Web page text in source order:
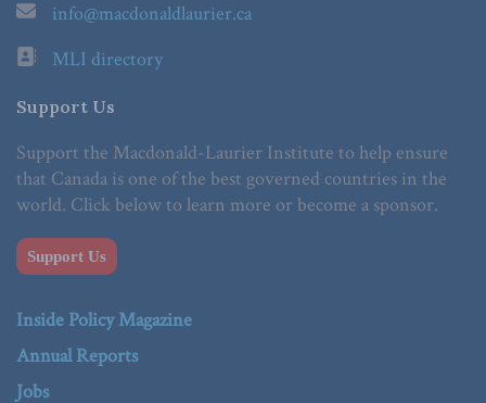
info@macdonaldlaurier.ca
MLI directory
Support Us
Support the Macdonald-Laurier Institute to help ensure
that Canada is one of the best governed countries in the
world. Click below to learn more or become a sponsor.
Support Us
Inside Policy Magazine
Annual Reports
Jobs